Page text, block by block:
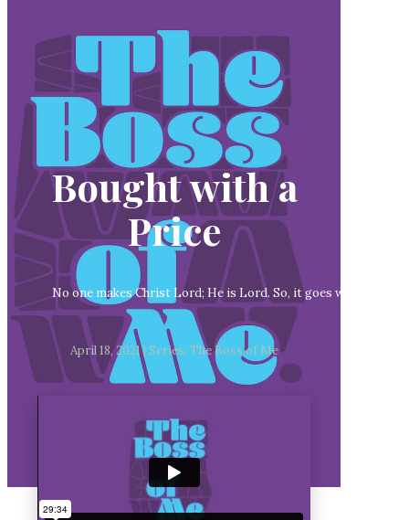
Bought with a
Price
No one makes Christ Lord; He is Lord. So, it goes without
April 18, 2021 | Series: The Boss of Me